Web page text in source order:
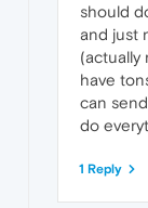
should
and just
(actually
have
can
do
1 Reply